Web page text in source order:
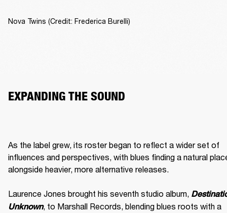
Nova Twins (Credit: Frederica Burelli)
EXPANDING THE SOUND
As the label grew, its roster began to reflect a wider set of
influences and perspectives, with blues finding a natural
alongside heavier, more alternative releases.
Laurence Jones brought his seventh studio album,
Unknown, to Marshall Records, blending blues roots with a